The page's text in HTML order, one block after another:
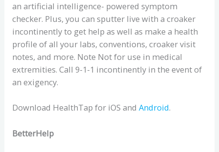
an artificial intelligence- powered symptom
checker. Plus, you can sputter live with a croaker
incontinently to get help as well as make a health
profile of all your labs, conventions, croaker visit
notes, and more. Note Not for use in medical
extremities. Call 9-1-1 incontinently in the event of
an exigency.
Download HealthTap for iOS andAndroid.
BetterHelp